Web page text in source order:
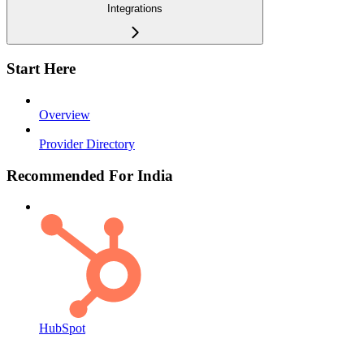
Integrations
Start Here
Overview
Provider Directory
Recommended For India
HubSpot